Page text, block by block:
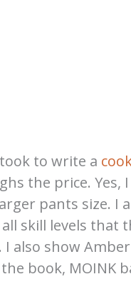
to write a
the price.
pants size.
skill levels that
I also show
book, MOINK